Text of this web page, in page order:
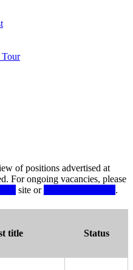
of positions advertised at
For ongoing vacancies, please
site or .
title Status